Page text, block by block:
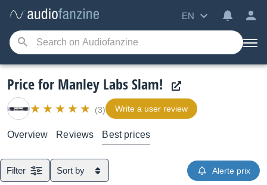
EN
Price for Manley Labs Slam!
(3) Write a user review
Overview Reviews Best prices
Filter Sort by Alerte prix